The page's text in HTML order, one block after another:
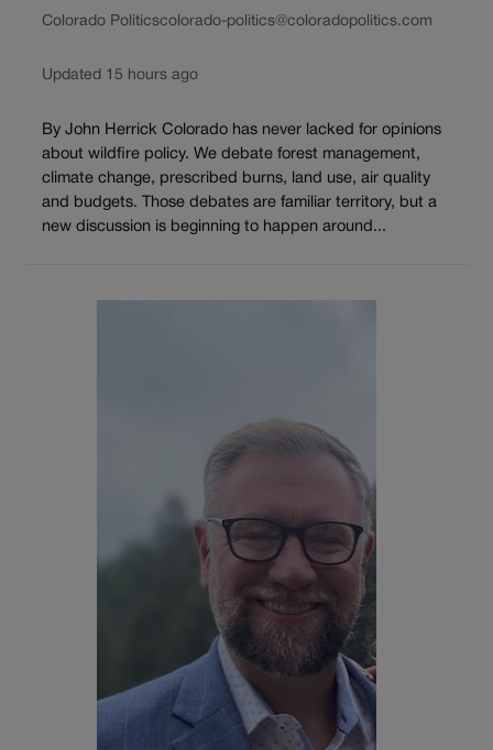
Colorado Politicscolorado-politics@coloradopolitics.com
Updated 15 hours ago
By John Herrick Colorado has never lacked for opinions
about wildfire policy. We debate forest management,
climate change, prescribed burns, land use, air quality
and budgets. Those debates are familiar territory, but a
new discussion is beginning to happen around...